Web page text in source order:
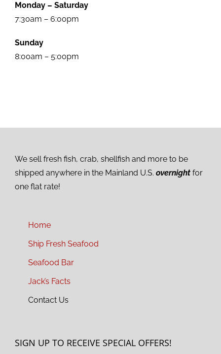
Monday – Saturday
7:30am – 6:00pm
Sunday
8:00am – 5:00pm
We sell fresh fish, crab, shellfish and more to be
shipped anywhere in the Mainland U.S. overnight for
one flat rate!
Home
Ship Fresh Seafood
Seafood Bar
Jack’s Facts
Contact Us
SIGN UP TO RECEIVE SPECIAL OFFERS!